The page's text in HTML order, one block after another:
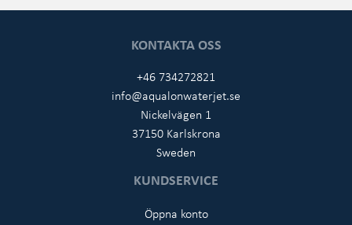
KONTAKTA OSS
+46 734272821
info@aqualonwaterjet.se
Nickelvägen 1
37150 Karlskrona
Sweden
KUNDSERVICE
Öppna konto